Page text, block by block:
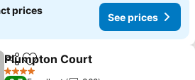
prices
See prices
ShareAdd to favorites
Plumpton Court
4 Stars